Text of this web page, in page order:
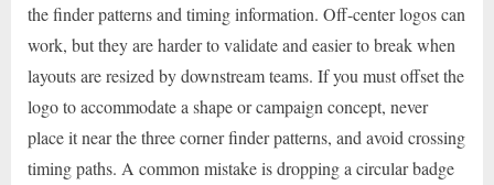
the finder patterns and timing information. Off-center logos can
work, but they are harder to validate and easier to break when
layouts are resized by downstream teams. If you must offset the
logo to accommodate a shape or campaign concept, never
place it near the three corner finder patterns, and avoid crossing
timing paths. A common mistake is dropping a circular badge